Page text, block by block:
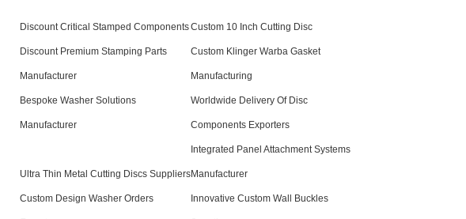
Discount Critical Stamped ComponentsCustom 10 Inch Cutting Disc
Discount Premium Stamping Parts
Manufacturer
Custom Klinger Warba Gasket
Manufacturing
Bespoke Washer Solutions
Manufacturer
Worldwide Delivery Of Disc
Components Exporters
Ultra Thin Metal Cutting Discs Suppliers
Integrated Panel Attachment Systems
Manufacturer
Custom Design Washer Orders Innovative Custom Wall Buckles